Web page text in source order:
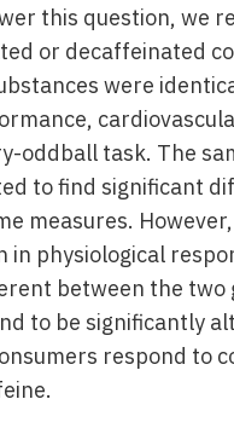
this question, we
or decaffeinated
were
oddball task. The
to find significant
measures.
physiological
between the two
to be significantly
respond to